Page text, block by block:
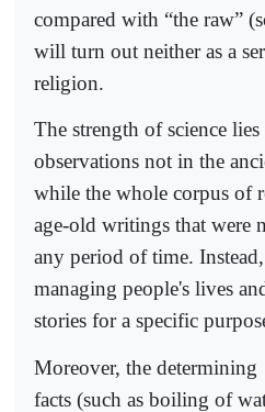
compared with “the raw”
will turn out neither as a
religion.
The strength of science
observations not in the
while the whole corpus of
age-old writings that were
any period of time.
managing people's lives
stories for a specific
Moreover, the determining
facts (such as boiling of